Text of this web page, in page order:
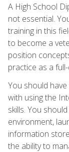
A High School
not essential.
training in this
to become a
position
practice as a
You should
with using the
skills. You
environment,
information
the ability to